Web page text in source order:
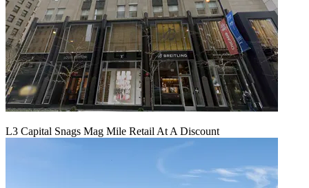
L3 Capital Snags Mag Mile Retail At A Discount